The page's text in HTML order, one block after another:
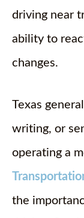
driving near
ability to
changes.
Texas
writing, or
operating a
the